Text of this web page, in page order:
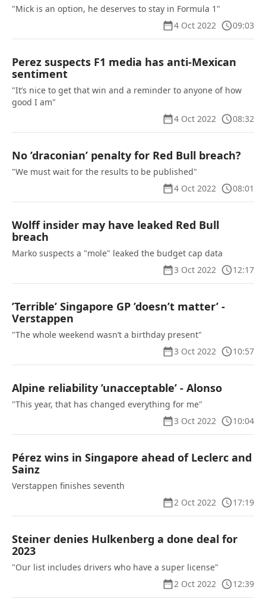
"Mick is an option, he deserves to stay in Formula 1"
4 Oct 2022
09:03
Perez suspects F1 media has anti-Mexican
sentiment
"It’s nice to get that win and a reminder to anyone of how
good I am"
4 Oct 2022
08:32
No ’draconian’ penalty for Red Bull breach?
"We must wait for the results to be published"
4 Oct 2022
08:01
Wolff insider may have leaked Red Bull
breach
Marko suspects a "mole" leaked the budget cap data
3 Oct 2022
12:17
’Terrible’ Singapore GP ’doesn’t matter’ -
Verstappen
"The whole weekend wasn’t a birthday present"
3 Oct 2022
10:57
Alpine reliability ’unacceptable’ - Alonso
"This year, that has changed everything for me"
3 Oct 2022
10:04
Pérez wins in Singapore ahead of Leclerc and
Sainz
Verstappen finishes seventh
2 Oct 2022
17:19
Steiner denies Hulkenberg a done deal for
2023
"Our list includes drivers who have a super license"
2 Oct 2022
12:39